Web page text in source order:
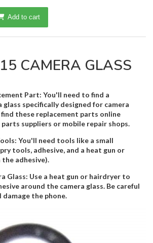
Add to cart
CAMERA GLASS
Part: You'll need to find a
glass specifically designed for camera
find these replacement parts online
suppliers or mobile repair shops.
You'll need tools like a small
tools, adhesive, and a heat gun or
adhesive).
Glass: Use a heat gun or hairdryer to
around the camera glass. Be careful
the phone.